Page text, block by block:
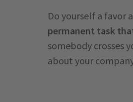
Do yourself a favor
permanent task
somebody crosses
about your